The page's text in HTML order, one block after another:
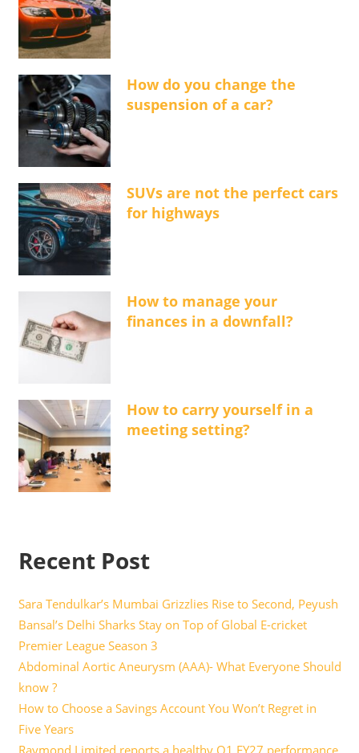
How do you change the
suspension of a car?
SUVs are not the perfect cars
for highways
How to manage your
finances in a downfall?
How to carry yourself in a
meeting setting?
Recent Post
Sara Tendulkar’s Mumbai Grizzlies Rise to Second, Peyush
Bansal’s Delhi Sharks Stay on Top of Global E-cricket
Premier League Season 3
Abdominal Aortic Aneurysm (AAA)- What Everyone Should
know ?
How to Choose a Savings Account You Won’t Regret in
Five Years